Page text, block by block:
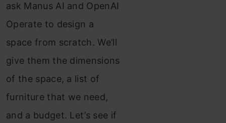
ask Manus AI and OpenAI
Operate to design a
space from scratch. We’ll
give them the dimensions
of the space, a list of
furniture that we need,
and a budget. Let’s see if